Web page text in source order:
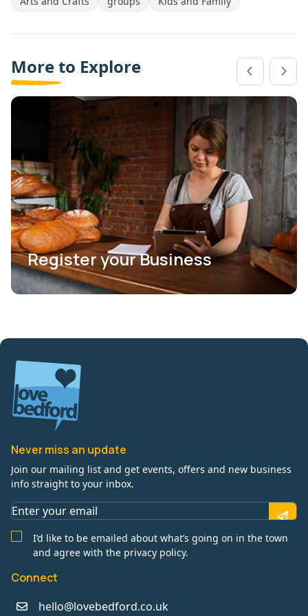
More to Explore
Register your Business
Never miss an update
Join our mailing list and get events, offers and new business
info straight to your inbox.
I’d like to be emailed about what’s going on in the town
and agree with the privacy policy.
Connect
hello@lovebedford.co.uk